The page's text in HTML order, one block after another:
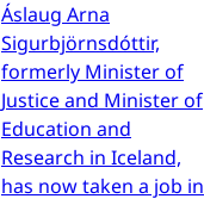
Áslaug Arna
Sigurbjörnsdóttir,
formerly Minister of
Justice and Minister of
Education and
Research in Iceland,
has now taken a job in